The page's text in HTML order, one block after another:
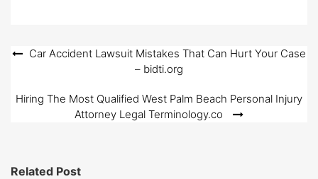
PostCar Accident Lawsuit Mistakes That Can Hurt Your Case
– bidti.org
Hiring The Most Qualified West Palm Beach Personal Injury
Attorney Legal Terminology.co
Related Post